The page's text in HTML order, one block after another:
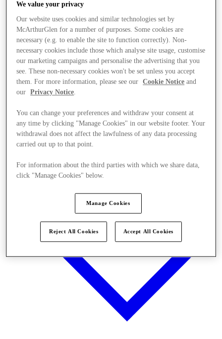
Stores
We value your privacy
Our website uses cookies and similar technologies set by
McArthurGlen for a number of purposes. Some cookies are
necessary (e.g. to enable the site to function correctly). Non-
necessary cookies include those which analyse site usage, customise
our marketing campaigns and personalise the advertising that you
see. These non-necessary cookies won't be set unless you accept
them. For more information, please see our
Cookie Notice and
our
Privacy Notice.
You can change your preferences and withdraw your consent at
any time by clicking "Manage Cookies" in our website footer. Your
withdrawal does not affect the lawfulness of any data processing
carried out up to that point.
For information about the third parties with which we share data,
click "Manage Cookies" below.
Manage Cookies
Reject All Cookies Accept All Cookies